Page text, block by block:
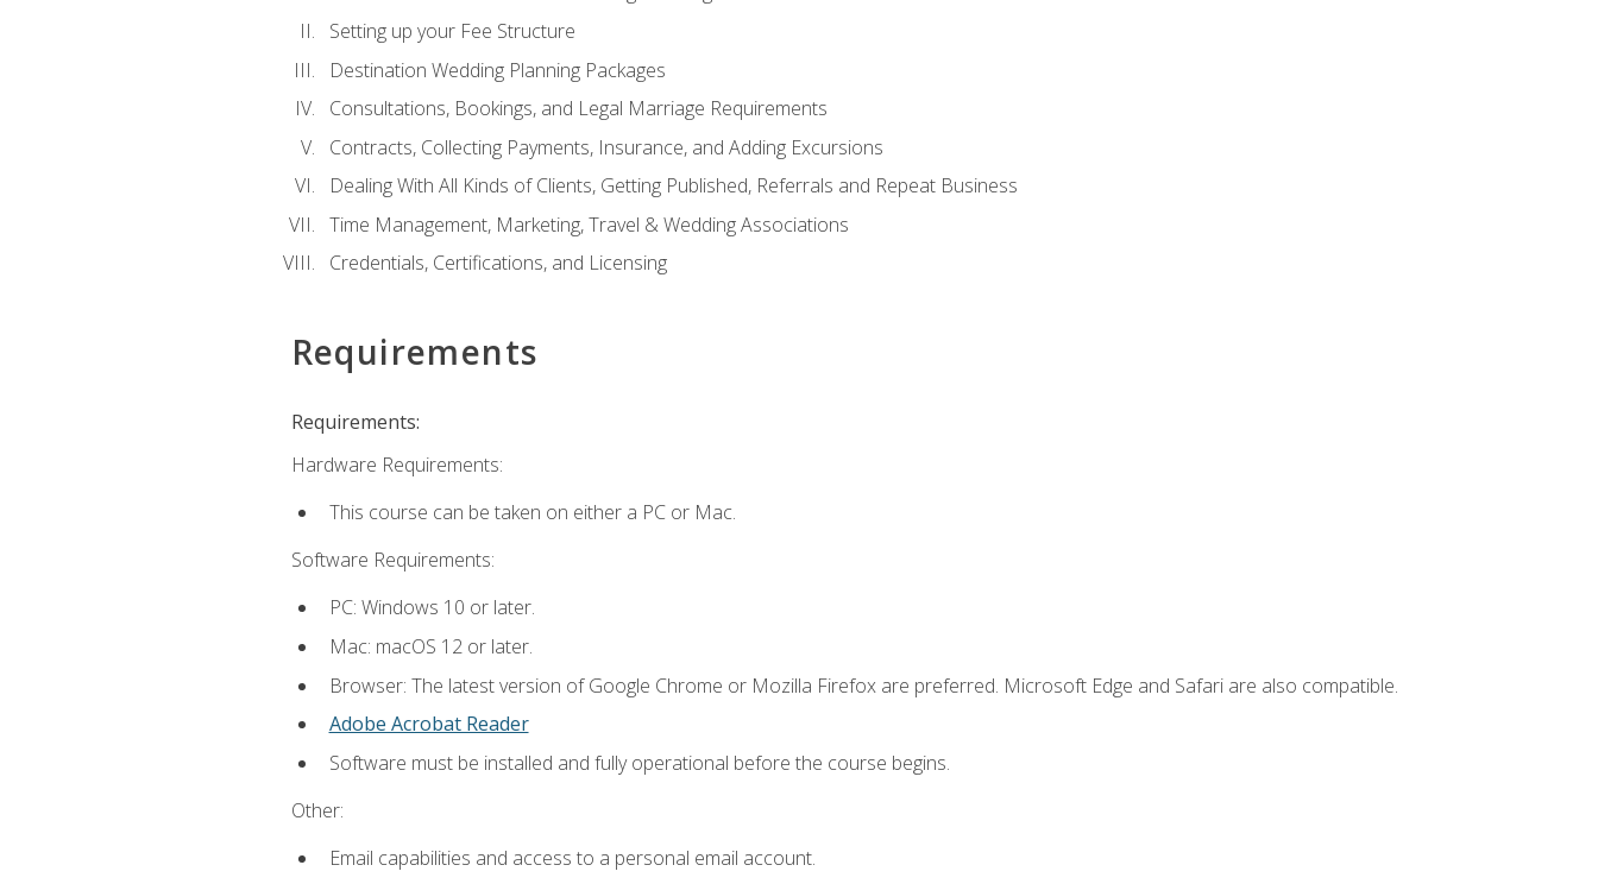
Setting up your Fee Structure
Destination Wedding Planning Packages
Consultations, Bookings, and Legal Marriage Requirements
Contracts, Collecting Payments, Insurance, and Adding Excursions
Dealing With All Kinds of Clients, Getting Published, Referrals and Repeat Business
Time Management, Marketing, Travel & Wedding Associations
Credentials, Certifications, and Licensing
Requirements
Requirements:
Hardware Requirements:
This course can be taken on either a PC or Mac.
Software Requirements:
PC: Windows 10 or later.
Mac: macOS 12 or later.
Browser: The latest version of Google Chrome or Mozilla Firefox are preferred. Microsoft Edge and Safari are also compatible.
Adobe Acrobat Reader
Software must be installed and fully operational before the course begins.
Other:
Email capabilities and access to a personal email account.